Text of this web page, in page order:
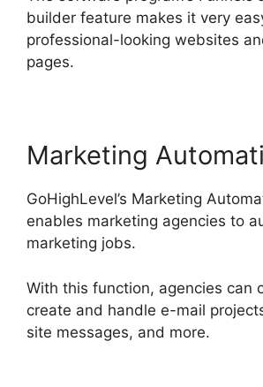
builder feature makes it very
professional-looking websites
pages.
Marketing
GoHighLevel’s Marketing
enables marketing agencies to
marketing jobs.
With this function, agencies can
create and handle e-mail
site messages, and more.